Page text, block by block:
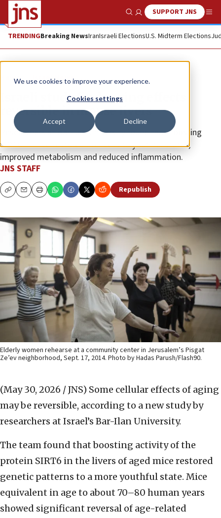
We use cookies to improve your experience.
Cookies settings
Accept Decline
Show SearchSUPPORT JNS
TRENDINGBreaking NewsIranIsraeli ElectionsU.S. Midterm Elections
News Israel News
Israeli study finds aging effects
reversible in mouse livers
Researchers at Bar-Ilan University found that boosting
SIRT6 in mice restored liver cells to youthful states,
improved metabolism and reduced inflammation.
JNS STAFF
CopyEmailPrint Republish
Elderly women rehearse at a community center in Jerusalem’s Pisgat
Ze’ev neighborhood, Sept. 17, 2014. Photo by Hadas Parush/Flash90.
(May 30, 2026 / JNS) Some cellular effects of aging
may be reversible, according to a new study by
researchers at Israel’s Bar-Ilan University.
The team found that boosting activity of the
protein SIRT6 in the livers of aged mice restored
genetic patterns to a more youthful state. Mice
equivalent in age to about 70–80 human years
showed significant reversal of age-related